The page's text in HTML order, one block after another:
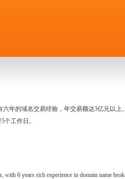
年的域名交易经验，年交易额达3亿元以上
工作日。
6 years rich experience in domain name